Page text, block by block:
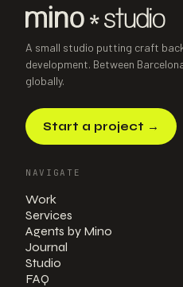
A small studio putting craft
development. Between
globally.
Start a project →
NAVIGATE
Work
Services
Agents by Mino
Journal
Studio
FAQ